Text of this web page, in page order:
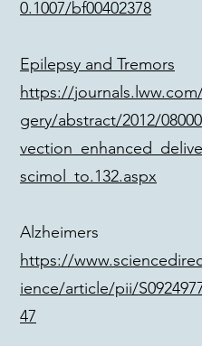
0.1007/bf00402378
Epilepsy and Tremors
https://
gery/abstract/2012/
scimol_to.132.aspx
Alzheimers
https://
ience/article/pii/
47